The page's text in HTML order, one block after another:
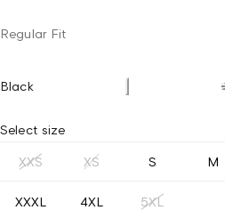
Regular Fit
Black
Select size
XXS XS S M
XXXL 4XL 5XL